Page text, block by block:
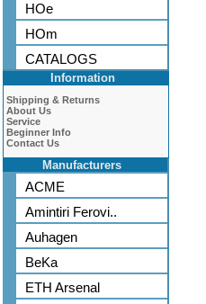
HOe
HOm
CATALOGS
Information
Shipping & Returns
About Us
Service
Beginner Info
Contact Us
Manufacturers
ACME
Amintiri Ferovi..
Auhagen
BeKa
ETH Arsenal